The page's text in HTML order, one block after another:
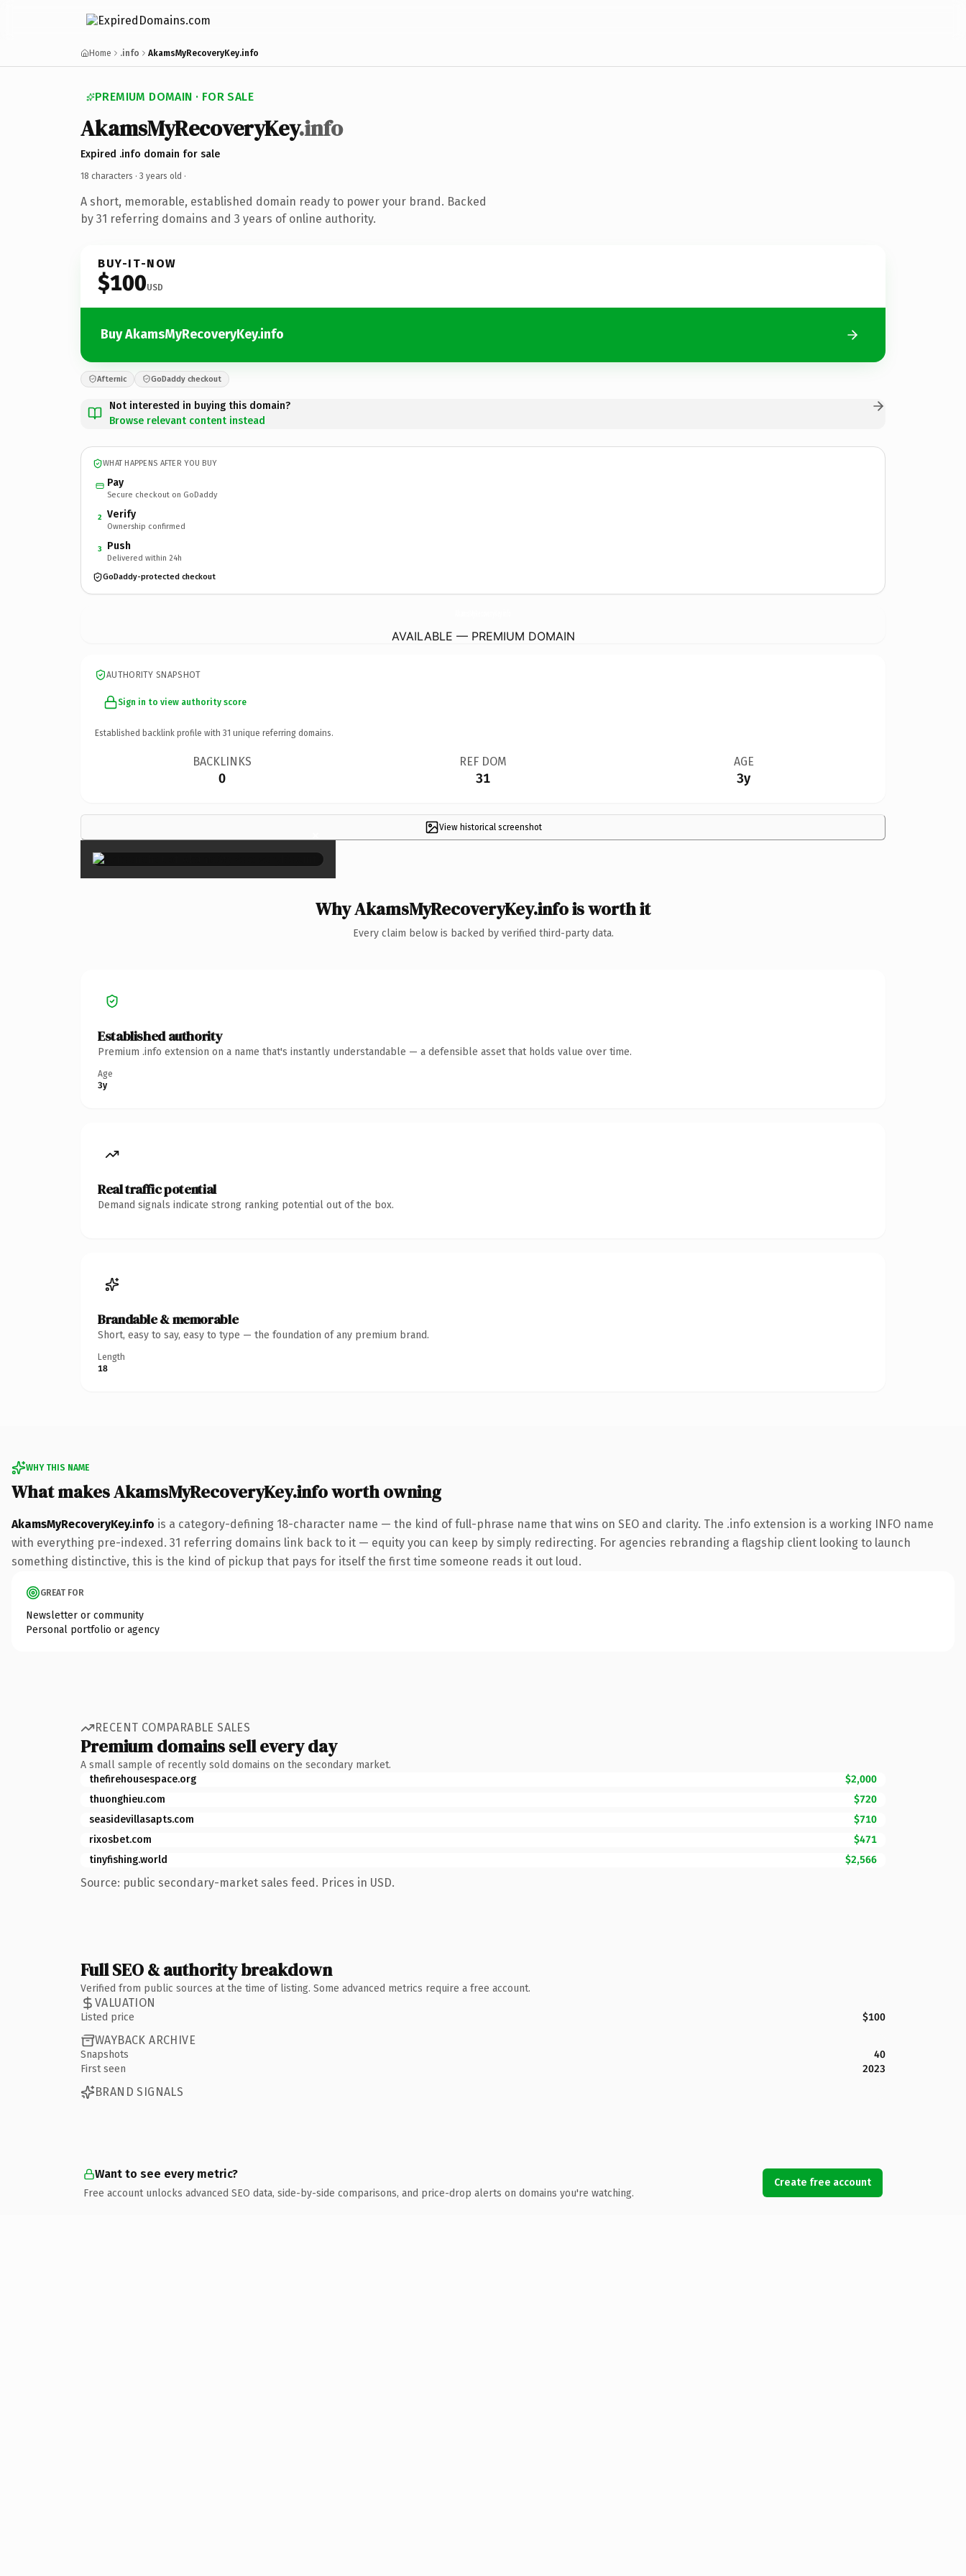
Home .info AkamsMyRecoveryKey.info
PREMIUM DOMAIN · FOR SALE
AkamsMyRecoveryKey.info
Expired .info domain for sale
18 characters · 3 years old ·
A short, memorable, established domain ready to power your brand. Backed
by 31 referring domains and 3 years of online authority.
BUY-IT-NOW
$100USD
Buy AkamsMyRecoveryKey.info
Afternic GoDaddy checkout
Not interested in buying this domain?
Browse relevant content instead
WHAT HAPPENS AFTER YOU BUY
Pay
Secure checkout on GoDaddy
2 Verify
Ownership confirmed
3 Push
Delivered within 24h
GoDaddy-protected checkout
AVAILABLE — PREMIUM DOMAIN
AUTHORITY SNAPSHOT
Sign in to view authority score
Established backlink profile with 31 unique referring domains.
BACKLINKS
0
REF DOM
31
AGE
3y
View historical screenshot
×
Why AkamsMyRecoveryKey.info is worth it
Every claim below is backed by verified third-party data.
Established authority
Premium .info extension on a name that's instantly understandable — a defensible asset that holds value over time.
Age
3y
Real traffic potential
Demand signals indicate strong ranking potential out of the box.
Brandable & memorable
Short, easy to say, easy to type — the foundation of any premium brand.
Length
18
WHY THIS NAME
What makes AkamsMyRecoveryKey.info worth owning
AkamsMyRecoveryKey.info is a category-defining 18-character name — the kind of full-phrase name that wins on SEO and clarity. The .info extension is a working INFO name
with everything pre-indexed. 31 referring domains link back to it — equity you can keep by simply redirecting. For agencies rebranding a flagship client looking to launch
something distinctive, this is the kind of pickup that pays for itself the first time someone reads it out loud.
GREAT FOR
Newsletter or community
Personal portfolio or agency
RECENT COMPARABLE SALES
Premium domains sell every day
A small sample of recently sold domains on the secondary market.
thefirehousespace.org
$2,000
thuonghieu.com
$720
seasidevillasapts.com
$710
rixosbet.com
$471
tinyfishing.world
$2,566
Source: public secondary-market sales feed. Prices in USD.
Full SEO & authority breakdown
Verified from public sources at the time of listing. Some advanced metrics require a free account.
VALUATION
Listed price $100
WAYBACK ARCHIVE
Snapshots
40
First seen
2023
BRAND SIGNALS
Want to see every metric?
Free account unlocks advanced SEO data, side-by-side comparisons, and price-drop alerts on domains you're watching.
Create free account